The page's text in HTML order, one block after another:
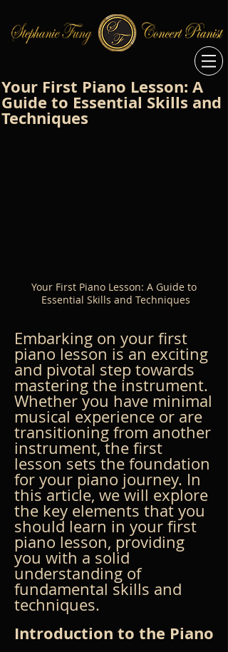
Your First Piano Lesson: A
Guide to Essential Skills and
Techniques
Your First Piano Lesson: A Guide to
Essential Skills and Techniques
Embarking on your first
piano lesson is an exciting
and pivotal step towards
mastering the instrument.
Whether you have minimal
musical experience or are
transitioning from another
instrument, the first
lesson sets the foundation
for your piano journey. In
this article, we will explore
the key elements that you
should learn in your first
piano lesson, providing
you with a solid
understanding of
fundamental skills and
techniques.
Introduction to the Piano